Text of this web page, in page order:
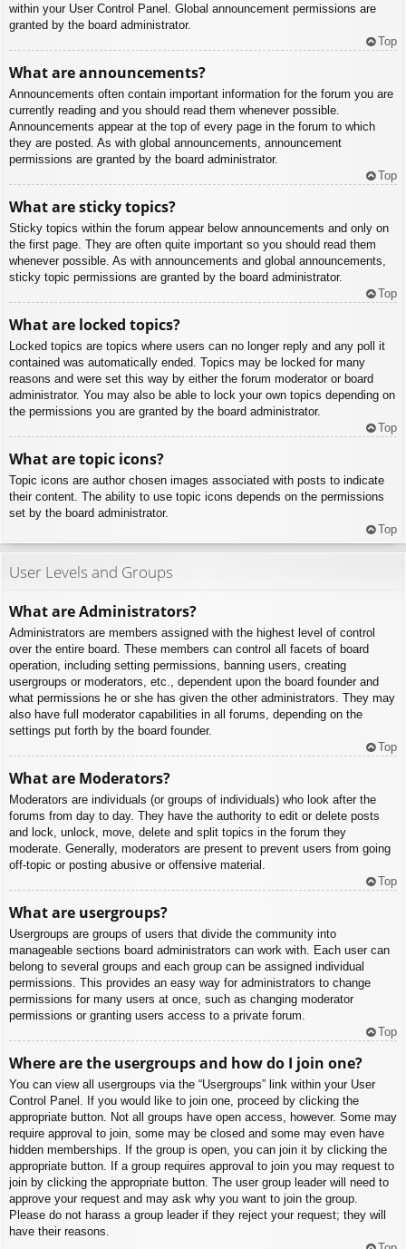
within your User Control Panel. Global announcement permissions are
granted by the board administrator.
Top
What are announcements?
Announcements often contain important information for the forum you are
currently reading and you should read them whenever possible.
Announcements appear at the top of every page in the forum to which
they are posted. As with global announcements, announcement
permissions are granted by the board administrator.
Top
What are sticky topics?
Sticky topics within the forum appear below announcements and only on
the first page. They are often quite important so you should read them
whenever possible. As with announcements and global announcements,
sticky topic permissions are granted by the board administrator.
Top
What are locked topics?
Locked topics are topics where users can no longer reply and any poll it
contained was automatically ended. Topics may be locked for many
reasons and were set this way by either the forum moderator or board
administrator. You may also be able to lock your own topics depending on
the permissions you are granted by the board administrator.
Top
What are topic icons?
Topic icons are author chosen images associated with posts to indicate
their content. The ability to use topic icons depends on the permissions
set by the board administrator.
Top
User Levels and Groups
What are Administrators?
Administrators are members assigned with the highest level of control
over the entire board. These members can control all facets of board
operation, including setting permissions, banning users, creating
usergroups or moderators, etc., dependent upon the board founder and
what permissions he or she has given the other administrators. They may
also have full moderator capabilities in all forums, depending on the
settings put forth by the board founder.
Top
What are Moderators?
Moderators are individuals (or groups of individuals) who look after the
forums from day to day. They have the authority to edit or delete posts
and lock, unlock, move, delete and split topics in the forum they
moderate. Generally, moderators are present to prevent users from going
off-topic or posting abusive or offensive material.
Top
What are usergroups?
Usergroups are groups of users that divide the community into
manageable sections board administrators can work with. Each user can
belong to several groups and each group can be assigned individual
permissions. This provides an easy way for administrators to change
permissions for many users at once, such as changing moderator
permissions or granting users access to a private forum.
Top
Where are the usergroups and how do I join one?
You can view all usergroups via the “Usergroups” link within your User
Control Panel. If you would like to join one, proceed by clicking the
appropriate button. Not all groups have open access, however. Some may
require approval to join, some may be closed and some may even have
hidden memberships. If the group is open, you can join it by clicking the
appropriate button. If a group requires approval to join you may request to
join by clicking the appropriate button. The user group leader will need to
approve your request and may ask why you want to join the group.
Please do not harass a group leader if they reject your request; they will
have their reasons.